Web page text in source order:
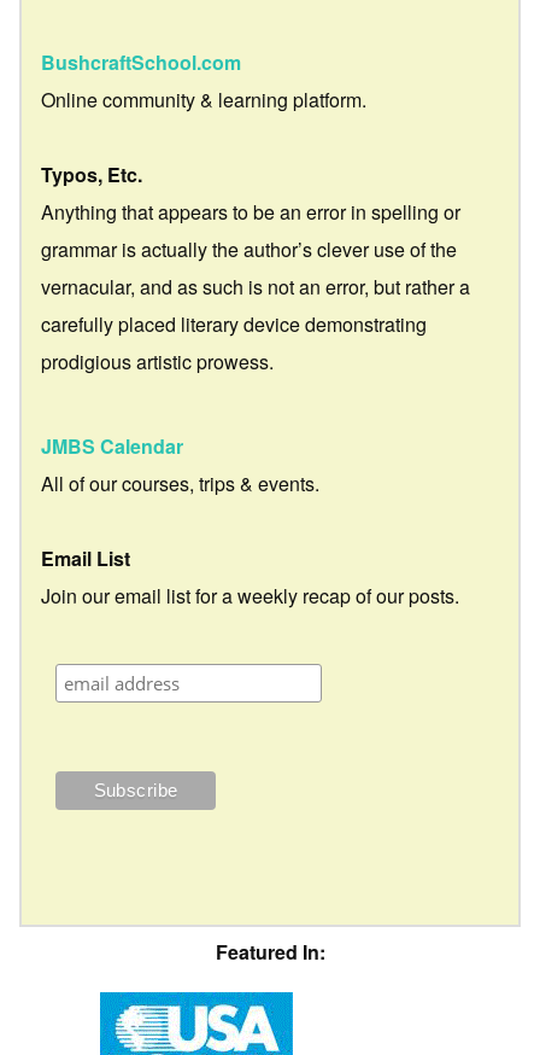
BushcraftSchool.com
Online community & learning platform.
Typos, Etc.
Anything that appears to be an error in spelling or
grammar is actually the author’s clever use of the
vernacular, and as such is not an error, but rather a
carefully placed literary device demonstrating
prodigious artistic prowess.
JMBS Calendar
All of our courses, trips & events.
Email List
Join our email list for a weekly recap of our posts.
Featured In: